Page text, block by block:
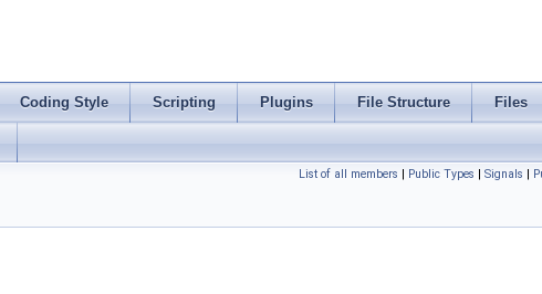
Coding Style Scripting Plugins File Structure Files
List of all members | Public Types | Signals |